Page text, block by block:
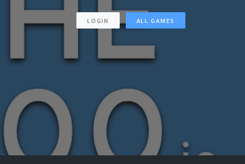
LOGIN ALL GAMES